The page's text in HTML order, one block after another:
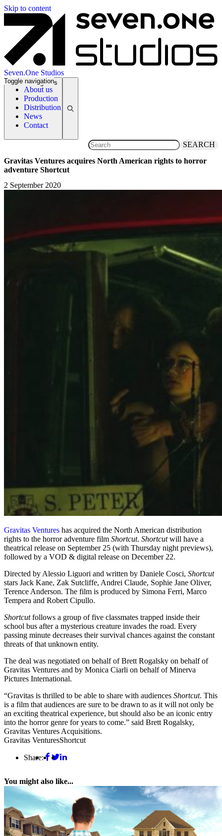
Skip to content
Seven.One Studios
About us
Production
Distribution
News
Contact
Toggle navigation
News Categories
SEARCH
Gravitas Ventures acquires North American rights to horror
adventure Shortcut
2 September 2020
Gravitas Ventures has acquired the North American distribution
rights to the horror adventure film Shortcut. Shortcutwill have a
theatrical release on September 25 (with Thursday night previews),
followed by a VOD & digital release on December 22.
Directed by Alessio Liguori and written by Daniele Cosci, Shortcut
stars Jack Kane, Zak Sutcliffe, Andrei Claude, Sophie Jane Oliver,
Terence Anderson. The film is produced by Simona Ferri, Marco
Tempera and Robert Cipullo.
Shortcutfollows a group of five classmates trapped inside their
school bus after a mysterious creature invades the road. Every
passing minute decreases their survival chances against the constant
threats of that unknown entity.
The deal was negotiated on behalf of Brett Rogalsky on behalf of
Gravitas Ventures and by Monica Ciarli on behalf of Minerva
Pictures International.
“Gravitas is thrilled to be able to share with audiences Shortcut. This
is a film that audiences are sure to be drawn to as it will not only be
an exciting theatrical experience, but should also be an iconic entry
into the horror genre for years to come.” said Brett Rogalsky,
Gravitas Ventures Acquisitions.
Gravitas VenturesShortcut
Share:
You might also like...